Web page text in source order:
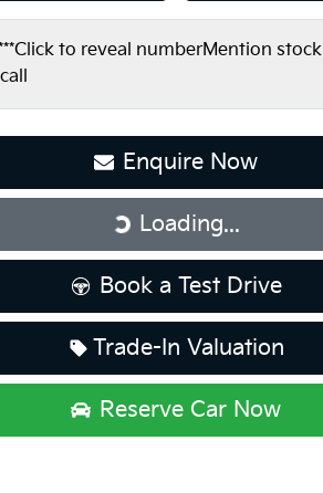
Click to reveal numberMention stock
Enquire Now
Loading...Loading...
Book a Test Drive
Trade-In Valuation
Reserve Car Now